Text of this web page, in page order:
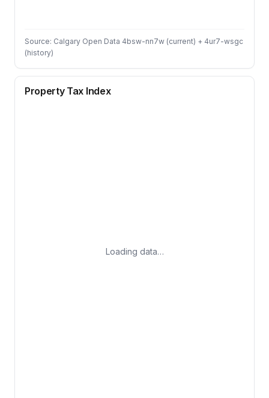
Source: Calgary Open Data 4bsw-nn7w (current) + 4ur7-wsgc
(history)
Property Tax Index
Loading data…